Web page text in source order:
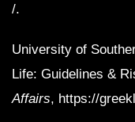
/.
University of
Life: Guidelines &
Affairs, https://